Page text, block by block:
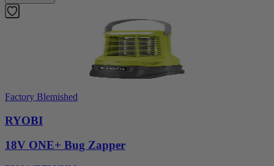
Factory Blemished
RYOBI
18V ONE+ Bug Zapper